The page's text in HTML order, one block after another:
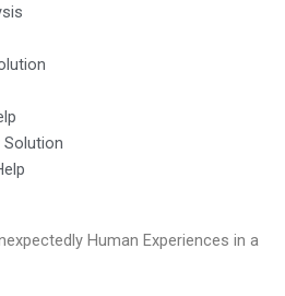
Solution
Human Experiences in a